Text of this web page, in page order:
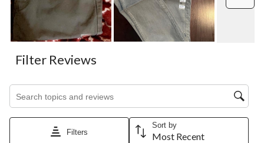
Filter Reviews
Filters
Sort by
Most Recent